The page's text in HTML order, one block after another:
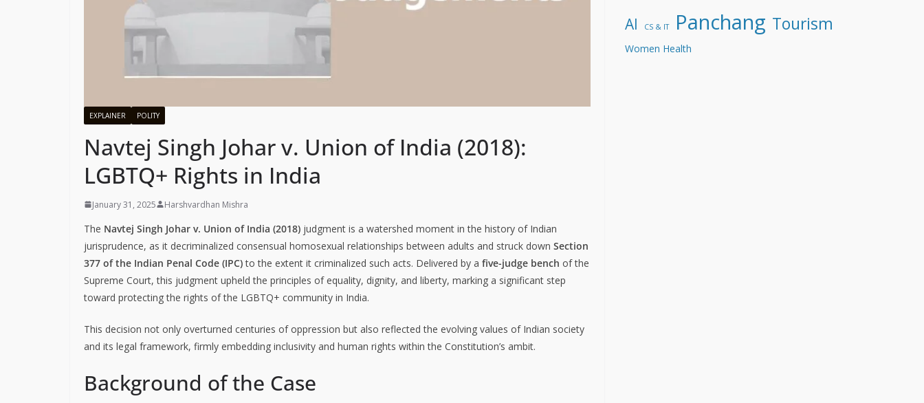
EXPLAINER POLITY
Navtej Singh Johar v. Union of India (2018):
LGBTQ+ Rights in India
January 31, 2025 Harshvardhan Mishra
The Navtej Singh Johar v. Union of India (2018) judgment is a watershed moment in the history of Indian
jurisprudence, as it decriminalized consensual homosexual relationships between adults and struck down Section
377 of the Indian Penal Code (IPC)to the extent it criminalized such acts. Delivered by a five-judge bench of the
Supreme Court, this judgment upheld the principles of equality, dignity, and liberty, marking a significant step
toward protecting the rights of the LGBTQ+ community in India.
This decision not only overturned centuries of oppression but also reflected the evolving values of Indian society
and its legal framework, firmly embedding inclusivity and human rights within the Constitution’s ambit.
Background of the Case
AI CS & IT Panchang Tourism
Women Health